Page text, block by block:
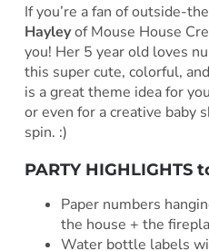
If you’re a fan of outside-
Hayleyof Mouse House
you! Her 5 year old loves
this super cute, colorful,
is a great theme idea for
or even for a creative baby
spin. :)
PARTY HIGHLIGHTS
Paper numbers
the house + the
Water bottle labels